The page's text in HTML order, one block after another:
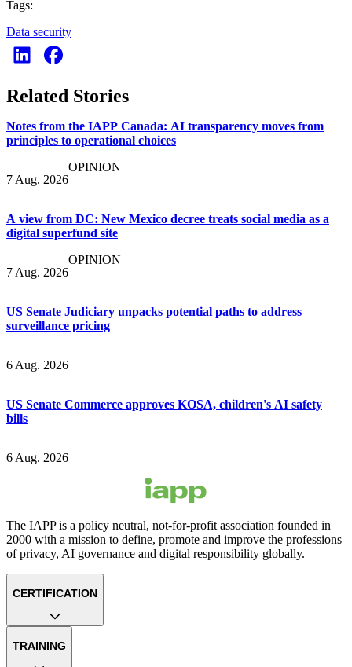
Tags:
Data security
Related Stories
Notes from the IAPP Canada: AI transparency moves from
principles to operational choices
7 Aug. 2026
OPINION
A view from DC: New Mexico decree treats social media as a
digital superfund site
7 Aug. 2026
OPINION
US Senate Judiciary unpacks potential paths to address
surveillance pricing
6 Aug. 2026
US Senate Commerce approves KOSA, children's AI safety
bills
6 Aug. 2026
The IAPP is a policy neutral, not-for-profit association founded in
2000 with a mission to define, promote and improve the professions
of privacy, AI governance and digital responsibility globally.
CERTIFICATION
TRAINING